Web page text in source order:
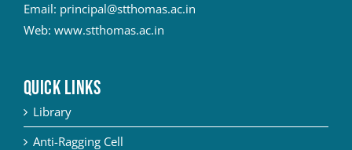
Email: principal@stthomas.ac.in
Web: www.stthomas.ac.in
QUICK LINKS
Library
Anti-Ragging Cell